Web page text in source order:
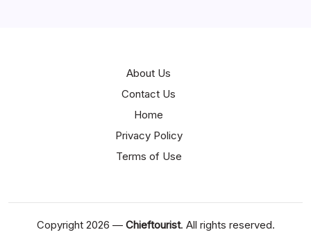
About Us
Contact Us
Home
Privacy Policy
Terms of Use
Copyright 2026 — Chieftourist. All rights reserved.